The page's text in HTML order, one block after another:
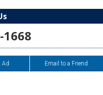
1668
Ad Email to a Friend